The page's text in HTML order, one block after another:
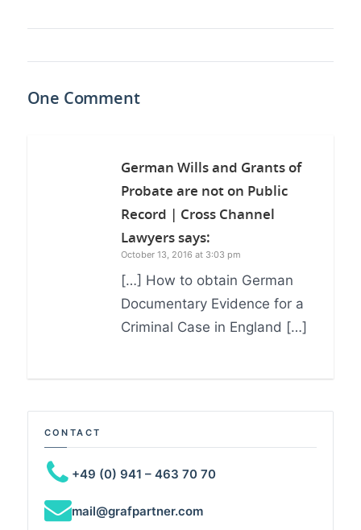
One Comment
German Wills and Grants of
Probate are not on Public
Record | Cross Channel
Lawyerssays:
October 13, 2016 at 3:03 pm
[…] How to obtain German
Documentary Evidence for a
Criminal Case in England […]
CONTACT
+49 (0) 941 – 463 70 70
mail@grafpartner.com